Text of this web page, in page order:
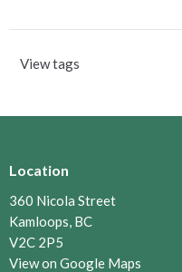
View tags
Location
360 Nicola Street
Kamloops, BC
V2C 2P5
View on Google Maps